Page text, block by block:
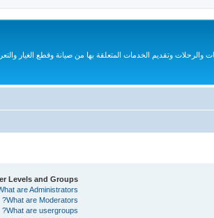
والرحلات وتقديم الخدمات المتعلقة بها من صيانة وقطع الغيار
Levels and Groups
are Administrators?
What are Moderators?
What are usergroups?